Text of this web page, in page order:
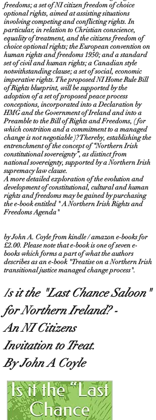
freedoms; a set of NI citizen freedom of choice
optional rights, aimed at assisting situations
involving competing and conflicting rights. In
particular, in relation to Christian conscience,
equality of treatment, and the citizens freedom of
choice optional rights; the European convention on
human rights and freedoms 1950; and a standard
set of civil and human rights; a Canadian style
notwithstanding clause; a set of social, economic
imperative rights. The proposed NI Home Rule Bill
of Rights blueprint, will be supported by the
adoption of a set of proposed peace process
conceptions, incorporated into a Declaration by
HMG and the Government of Ireland and into a
Preamble to the Bill of Rights and Freedoms, ( for
which contrition and a commitment to a managed
change is not negotiable )? Thereby, establishing the
entrenchment of the concept of “Northern Irish
constitutional sovereignty”, as distinct from
national sovereignty, supported by a Northern Irish
supremacy law clause.
A more detailed exploration of the evolution and
development of constitutional, cultural and human
rights and freedoms may be gained by purchasing
the e-book entitled " A Northern Irish Rights and
Freedoms Agenda"
by John A. Coyle from kindle / amazon e-books for
£2.00. Please note that e-book is one of seven e-
books which forms a part of what the authors
describes as an e-book "Treatise on a Northern Irish
transitional justice managed change process".
Is it the "Last Chance Saloon"
for Northern Ireland? -
An NI Citizens
Invitation to Treat.
By John A Coyle